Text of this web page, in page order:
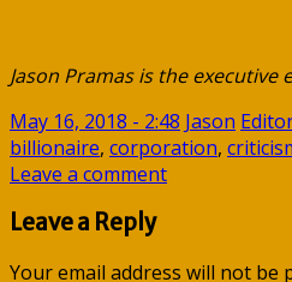
Jason Pramas is the
May 16, 2018 - 2:48 Jason
billionaire, corporation,
Leave a comment
Leave a Reply
Your email address will not be